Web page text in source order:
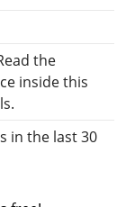
the
inside this
in the last 30